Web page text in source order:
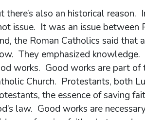
there’s also an historical
issue. It was an issue
the Roman Catholics said that
They emphasized
works. Good works are part of
Church. Protestants, both
the essence of saving
law. Good works are